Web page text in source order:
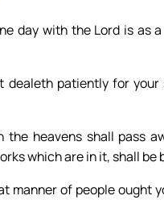
day with the Lord is as
dealeth patiently for
heavens shall pass
which are in it, shall be
manner of people ought